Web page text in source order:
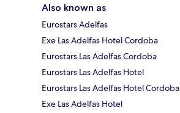
Also known as
Eurostars Adelfas
Exe Las Adelfas Hotel Cordoba
Eurostars Las Adelfas Cordoba
Eurostars Las Adelfas Hotel
Eurostars Las Adelfas Hotel Cordoba
Exe Las Adelfas Hotel